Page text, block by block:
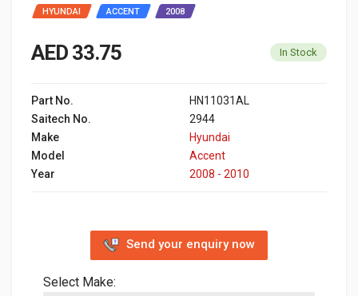
HYUNDAI ACCENT 2008
AED 33.75 In Stock
Part No.
HN11031AL
Saitech No.
2944
Make
Hyundai
Model
Accent
Year
2008 - 2010
Send your enquiry now
Select Make: